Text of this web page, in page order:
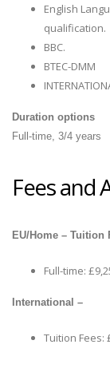
English
qualification.
BBC.
BTEC-DMM
Duration options
Full-time, 3/4 years
Fees and
EU/Home – Tuition
Full-time:
International –
Tuition Fees: